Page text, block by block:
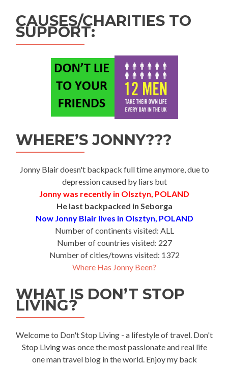
CAUSES/CHARITIES TO
SUPPORT:
WHERE’S JONNY???
Jonny Blair doesn't backpack full time anymore, due to
depression caused by liars but
Jonny was recently in Olsztyn, POLAND
He last backpacked in Seborga
Now Jonny Blair lives in Olsztyn, POLAND
Number of continents visited: ALL
Number of countries visited: 227
Number of cities/towns visited: 1372
Where Has Jonny Been?
WHAT IS DON’T STOP
LIVING?
Welcome to Don't Stop Living - a lifestyle of travel. Don't
Stop Living was once the most passionate and real life
one man travel blog in the world. Enjoy my back